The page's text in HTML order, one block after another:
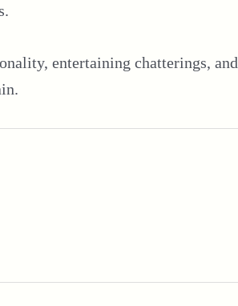
entertaining chatterings, and